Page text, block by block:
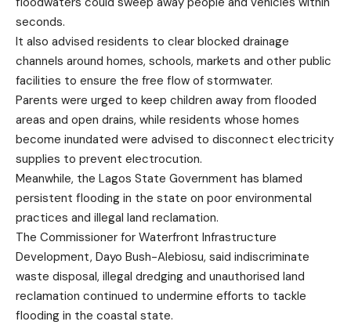
seconds.
It also advised residents to clear blocked drainage
channels around homes, schools, markets and other public
facilities to ensure the free flow of stormwater.
Parents were urged to keep children away from flooded
areas and open drains, while residents whose homes
become inundated were advised to disconnect electricity
supplies to prevent electrocution.
Meanwhile, the Lagos State Government has blamed
persistent flooding in the state on poor environmental
practices and illegal land reclamation.
The Commissioner for Waterfront Infrastructure
Development, Dayo Bush-Alebiosu, said indiscriminate
waste disposal, illegal dredging and unauthorised land
reclamation continued to undermine efforts to tackle
flooding in the coastal state.